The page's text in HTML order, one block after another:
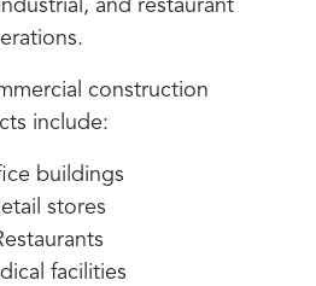
and restaurant
construction
include:
buildings
stores
facilities